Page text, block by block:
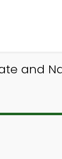
and